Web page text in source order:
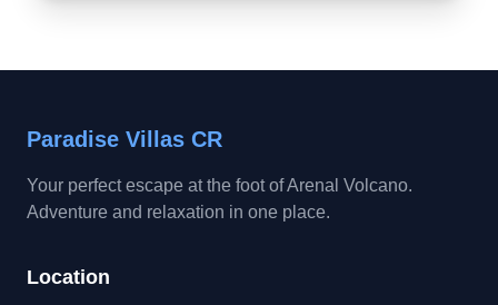
Paradise Villas CR
Your perfect escape at the foot of Arenal Volcano.
Adventure and relaxation in one place.
Location